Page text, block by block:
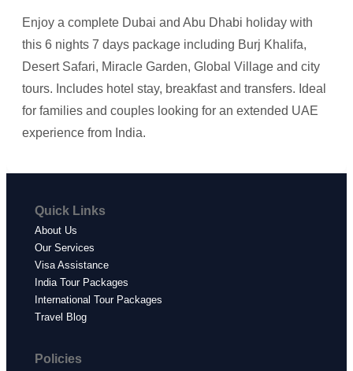
Enjoy a complete Dubai and Abu Dhabi holiday with
this 6 nights 7 days package including Burj Khalifa,
Desert Safari, Miracle Garden, Global Village and city
tours. Includes hotel stay, breakfast and transfers. Ideal
for families and couples looking for an extended UAE
experience from India.
Quick Links
About Us
Our Services
Visa Assistance
India Tour Packages
International Tour Packages
Travel Blog
Policies